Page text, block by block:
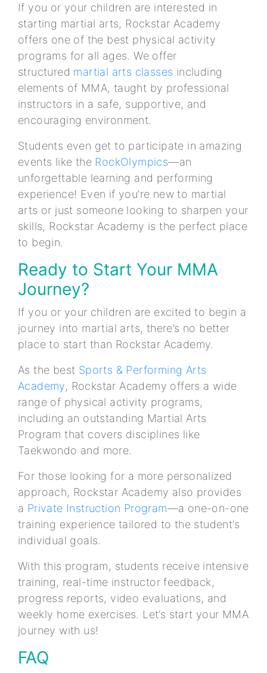
If you or your children are interested in
starting martial arts, Rockstar Academy
offers one of the best physical activity
programs for all ages. We offer
structured martial arts classes including
elements of MMA, taught by professional
instructors in a safe, supportive, and
encouraging environment.
Students even get to participate in amazing
events like the RockOlympics—an
unforgettable learning and performing
experience! Even if you’re new to martial
arts or just someone looking to sharpen your
skills, Rockstar Academy is the perfect place
to begin.
Ready to Start Your MMA
Journey?
If you or your children are excited to begin a
journey into martial arts, there’s no better
place to start than Rockstar Academy.
As the best Sports & Performing Arts
Academy, Rockstar Academy offers a wide
range of physical activity programs,
including an outstanding Martial Arts
Program that covers disciplines like
Taekwondo and more.
For those looking for a more personalized
approach, Rockstar Academy also provides
a Private Instruction Program—a one-on-one
training experience tailored to the student’s
individual goals.
With this program, students receive intensive
training, real-time instructor feedback,
progress reports, video evaluations, and
weekly home exercises. Let’s start your MMA
journey with us!
FAQ